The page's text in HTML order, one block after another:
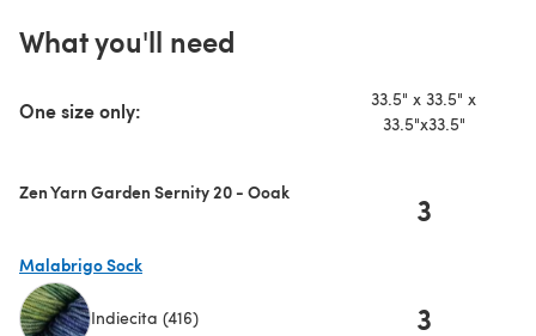
What you'll need
One size only:
33.5" x 33.5" x
33.5"x33.5"
Zen Yarn Garden Sernity 20 - Ooak 3
Malabrigo Sock
Indiecita (416) 3